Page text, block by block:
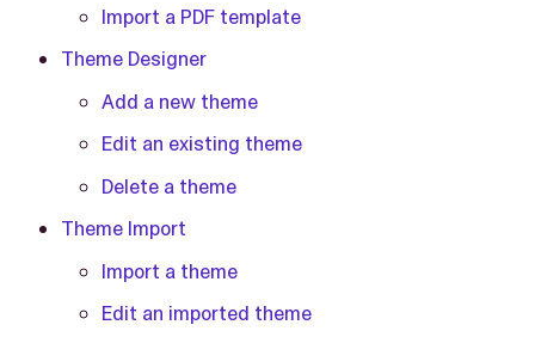
Import a PDF template
Theme Designer
Add a new theme
Edit an existing theme
Delete a theme
Theme Import
Import a theme
Edit an imported theme